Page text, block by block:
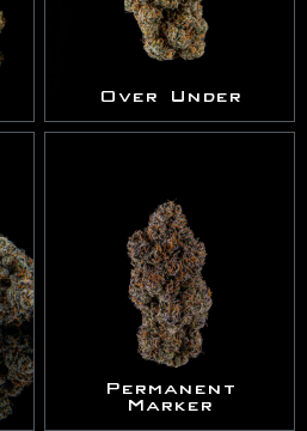
Over Under
Permanent
Marker